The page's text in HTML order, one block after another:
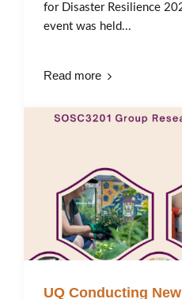
for Disaster Resilience
event was held...
Read more
UQ Conducting